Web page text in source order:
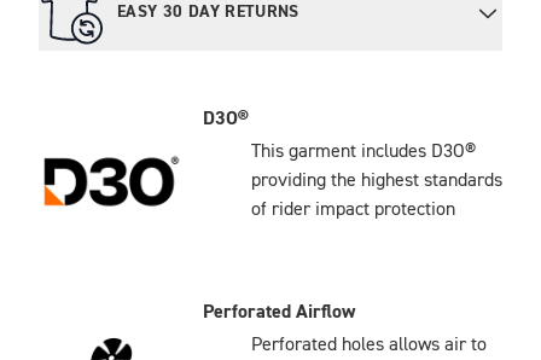
EASY 30 DAY RETURNS
D3O®
This garment includes D3O®
providing the highest standards
of rider impact protection
Perforated Airflow
Perforated holes allows air to